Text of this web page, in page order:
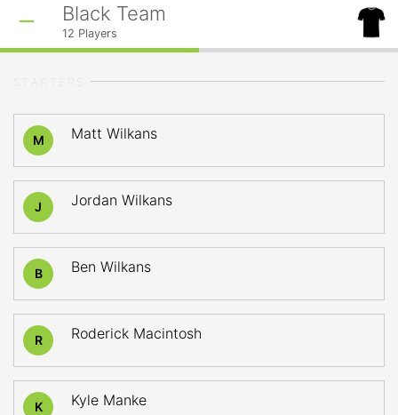
Black Team
12 Players
M Matt Wilkans
J Jordan Wilkans
B Ben Wilkans
R Roderick Macintosh
K Kyle Manke